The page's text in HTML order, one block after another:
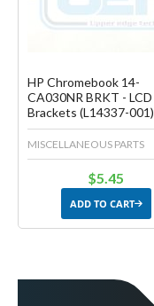
HP Chromebook 14-
CA030NR BRKT - LCD
Brackets (L14337-001)
MISCELLANEOUS PARTS
$5.45
ADD TO CART